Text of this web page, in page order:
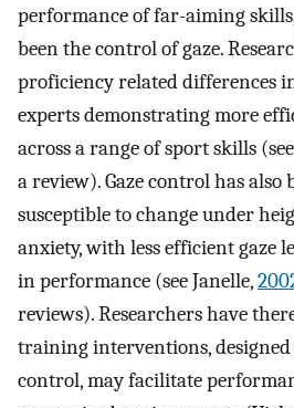
performance of far-aiming
been the control of gaze.
proficiency related differences
experts demonstrating more
across a range of sport skills
a review). Gaze control has also
susceptible to change under
anxiety, with less efficient gaze
in performance (see Janelle,
reviews). Researchers have
training interventions, designed
control, may facilitate